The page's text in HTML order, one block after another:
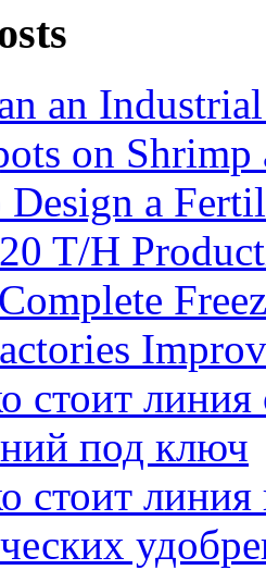
an
on Shrimp
a
T/H
стоит
под ключ
стоит